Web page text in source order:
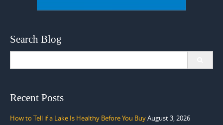
Search Blog
Recent Posts
How to Tell if a Lake Is Healthy Before You BuyAugust 3, 2026